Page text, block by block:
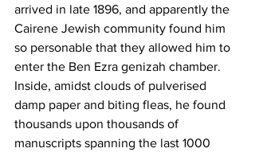
arrived in late 1896, and apparently the
Cairene Jewish community found him
so personable that they allowed him to
enter the Ben Ezra genizah chamber.
Inside, amidst clouds of pulverised
damp paper and biting fleas, he found
thousands upon thousands of
manuscripts spanning the last 1000